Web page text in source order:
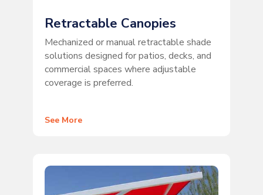
Retractable Canopies
Mechanized or manual retractable shade
solutions designed for patios, decks, and
commercial spaces where adjustable
coverage is preferred.
See More